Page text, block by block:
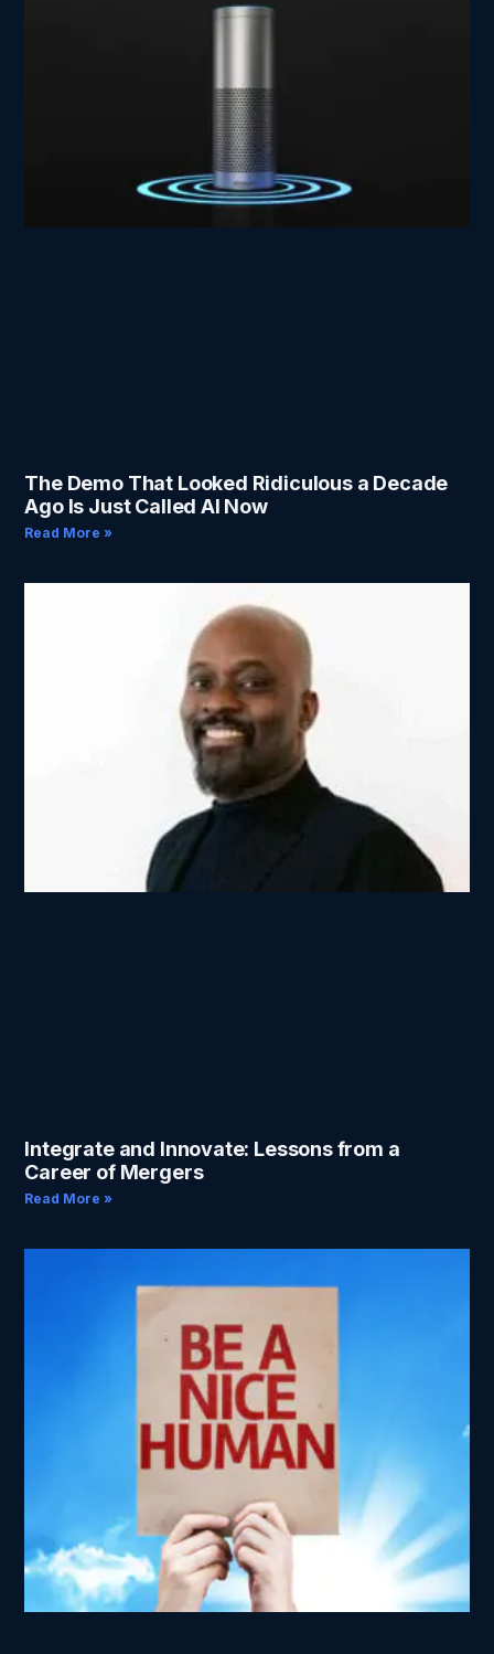
The Demo That Looked Ridiculous a Decade
Ago Is Just Called AI Now
Read More »
Integrate and Innovate: Lessons from a
Career of Mergers
Read More »